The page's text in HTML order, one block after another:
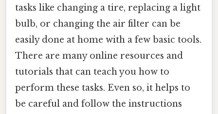
tasks like changing a tire, replacing a light
bulb, or changing the air filter can be
easily done at home with a few basic tools.
There are many online resources and
tutorials that can teach you how to
perform these tasks. Even so, it helps to
be careful and follow the instructions